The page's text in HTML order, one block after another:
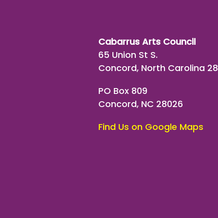
Cabarrus Arts Council
65 Union St S.
Concord, North Carolina
PO Box 809
Concord, NC 28026
Find Us on Google Maps